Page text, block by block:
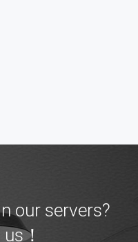
our servers?
！